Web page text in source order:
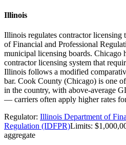
Illinois
Illinois regulates contractor
of Financial and Professional
municipal licensing boards. Chicago
contractor licensing system that
Illinois follows a modified
bar. Cook County (Chicago) is one
in the country, with above-average
— carriers often apply higher rates
Regulator: Illinois Department of
Regulation (IDFPR)Limits:
aggregate